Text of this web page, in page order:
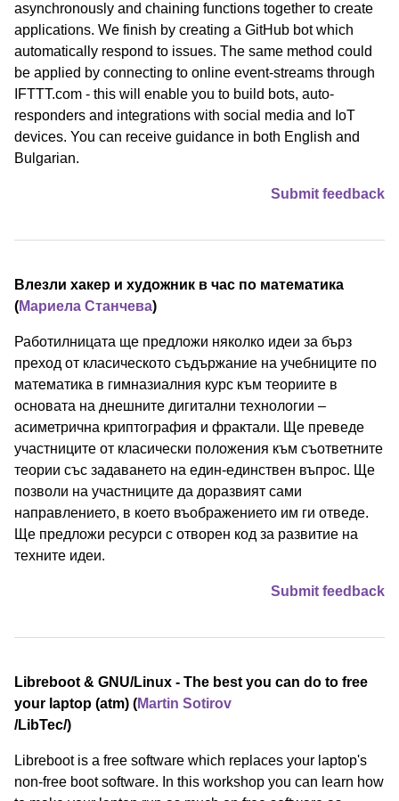
asynchronously and chaining functions together to create
applications. We finish by creating a GitHub bot which
automatically respond to issues. The same method could
be applied by connecting to online event-streams through
IFTTT.com - this will enable you to build bots, auto-
responders and integrations with social media and IoT
devices. You can receive guidance in both English and
Bulgarian.
Submit feedback
Влезли хакер и художник в час по математика
(Мариела Станчева)
Работилницата ще предложи няколко идеи за бърз
преход от класическото съдържание на учебниците по
математика в гимназиалния курс към теориите в
основата на днешните дигитални технологии –
асиметрична криптография и фрактали. Ще преведе
участниците от класически положения към съответните
теории със задаването на един-единствен въпрос. Ще
позволи на участниците да доразвият сами
направлението, в което въображението им ги отведе.
Ще предложи ресурси с отворен код за развитие на
техните идеи.
Submit feedback
Libreboot & GNU/Linux - The best you can do to free
your laptop (atm) (Martin Sotirov
/⁠LibTec⁠/)
Libreboot is a free software which replaces your laptop's
non-free boot software. In this workshop you can learn how